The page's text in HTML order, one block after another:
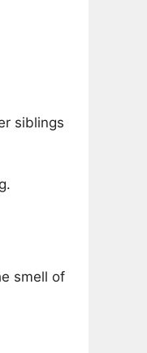
siblings
smell of